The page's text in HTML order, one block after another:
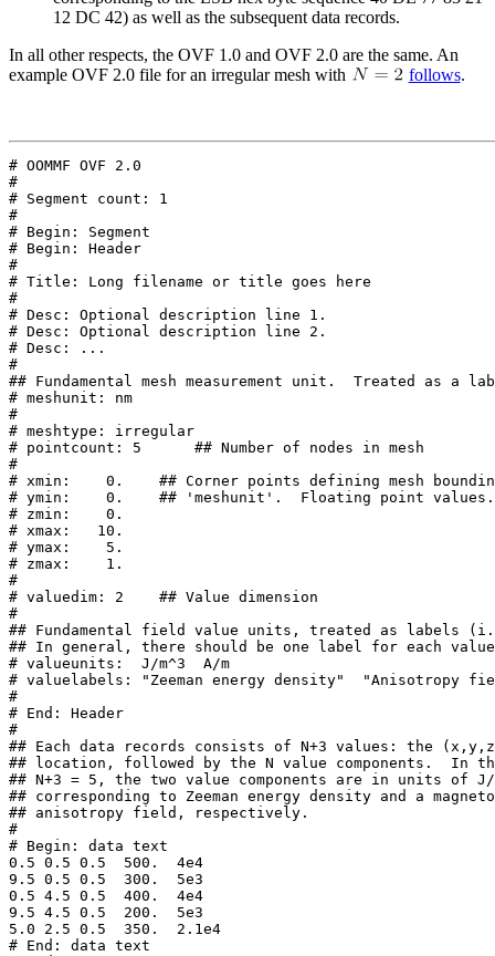
12 DC 42) as well as the subsequent data records.
In all other respects, the OVF 1.0 and OVF 2.0 are the same. An
example OVF 2.0 file for an irregular mesh with follows.
# OOMMF OVF 2.0
#
# Segment count: 1
#
# Begin: Segment
# Begin: Header
#
# Title: Long filename or title goes here
#
# Desc: Optional description line 1.
# Desc: Optional description line 2.
# Desc: ...
#
## Fundamental mesh measurement unit.  Treated as a
# meshunit: nm
#
# meshtype: irregular
# pointcount: 5      ## Number of nodes in mesh
#
# xmin:    0.    ## Corner points defining mesh
# ymin:    0.    ## 'meshunit'.  Floating point values.
# zmin:    0.
# xmax:   10.
# ymax:    5.
# zmax:    1.
#
# valuedim: 2    ## Value dimension
#
## Fundamental field value units, treated as labels
## In general, there should be one label for each
# valueunits:  J/m^3  A/m
# valuelabels: "Zeeman energy density"  "Anisotropy
#
# End: Header
#
## Each data records consists of N+3 values: the
## location, followed by the N value components.  In
## N+3 = 5, the two value components are in units of J/
## corresponding to Zeeman energy density and a
## anisotropy field, respectively.
#
# Begin: data text
0.5 0.5 0.5  500.  4e4
9.5 0.5 0.5  300.  5e3
0.5 4.5 0.5  400.  4e4
9.5 4.5 0.5  200.  5e3
5.0 2.5 0.5  350.  2.1e4
# End: data text